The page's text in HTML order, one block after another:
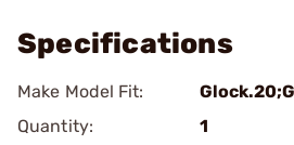
Specifications
Make Model Fit:
Quantity:
1